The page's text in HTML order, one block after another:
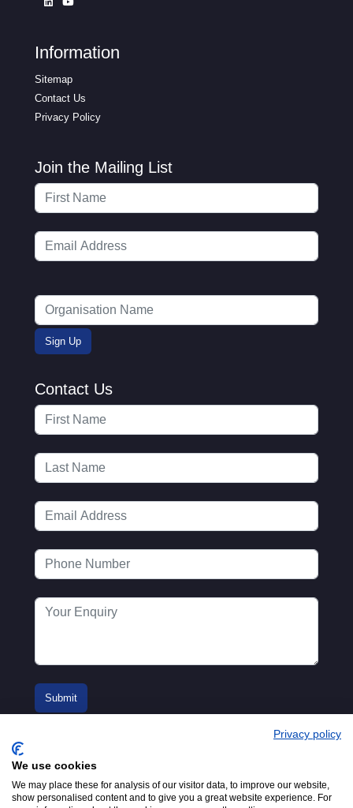
Information
Sitemap
Contact Us
Privacy Policy
Join the Mailing List
Contact Us
Privacy policy
We use cookies
We may place these for analysis of our visitor data, to improve our website,
show personalised content and to give you a great website experience. For